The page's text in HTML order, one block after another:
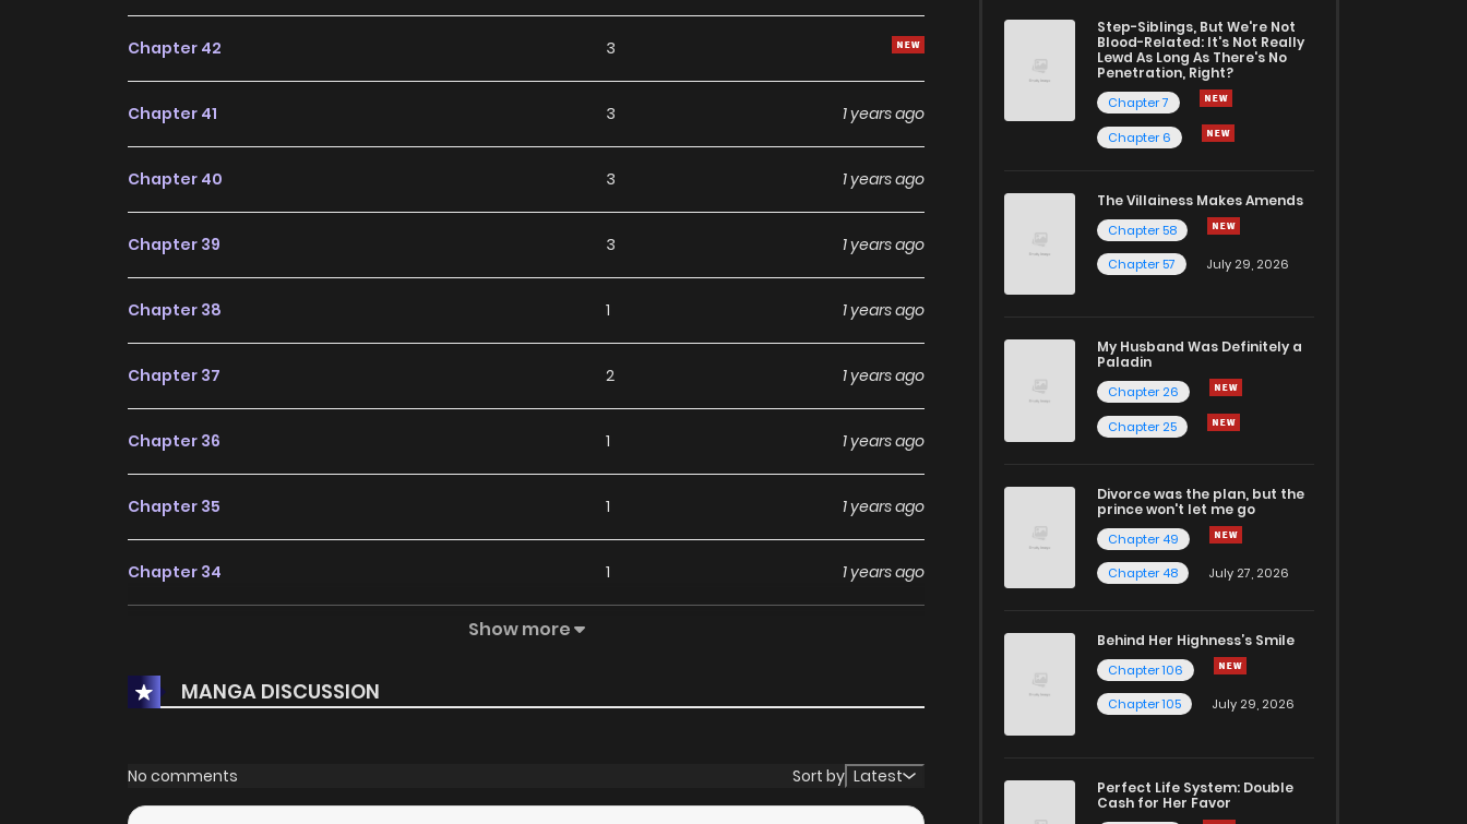
Chapter 42 3
Chapter 41 3 1 years ago
Chapter 40 3 1 years ago
Chapter 39 3 1 years ago
Chapter 38 1 1 years ago
Chapter 37 2 1 years ago
Chapter 36 1 1 years ago
Chapter 35 1 1 years ago
Chapter 34 1 1 years ago
Chapter 32 2 1 years ago
Chapter 31 1 years ago
Show more
MANGA DISCUSSION
No comments Sort by Latest
Step-Siblings, But We're Not
Blood-Related: It's Not Really
Lewd As Long As There's No
Penetration, Right?
Chapter 7
Chapter 6
The Villainess Makes Amends
Chapter 58
Chapter 57
July 29, 2026
My Husband Was Definitely a
Paladin
Chapter 26
Chapter 25
Divorce was the plan, but the
prince won't let me go
Chapter 49
Chapter 48
July 27, 2026
Behind Her Highness’s Smile
Chapter 106
Chapter 105
July 29, 2026
Perfect Life System: Double
Cash for Her Favor